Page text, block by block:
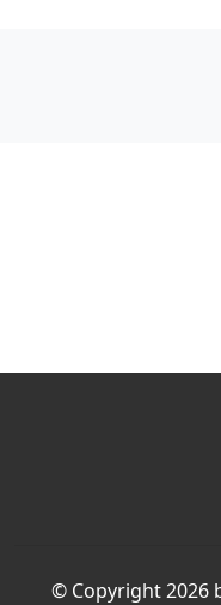
© Copyright 2026